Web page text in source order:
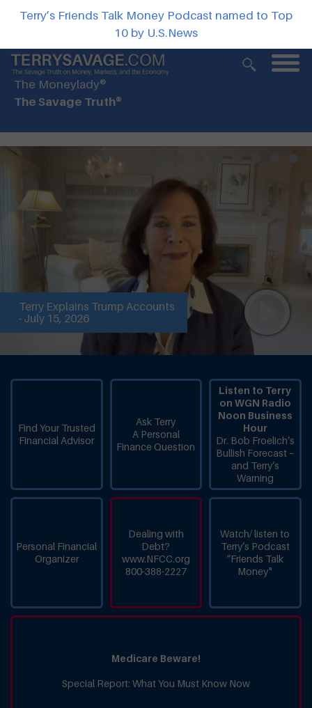
Terry’s Friends Talk Money Podcast named to Top
10 by U.S.News
The Moneylady®
The Savage Truth®
Terry Explains Trump Accounts
- July 15, 2026
Find Your Trusted
Financial Advisor
Ask Terry
A Personal
Finance Question
Listen to Terry
on WGN Radio
Noon Business
Hour
Dr. Bob Froelich’s
Bullish Forecast –
and Terry’s
Warning
Personal Financial
Organizer
Dealing with
Debt?
www.NFCC.org
800-388-2227
Watch/ listen to
Terry’s Podcast
“Friends Talk
Money"
Medicare Beware!
Special Report: What You Must Know Now